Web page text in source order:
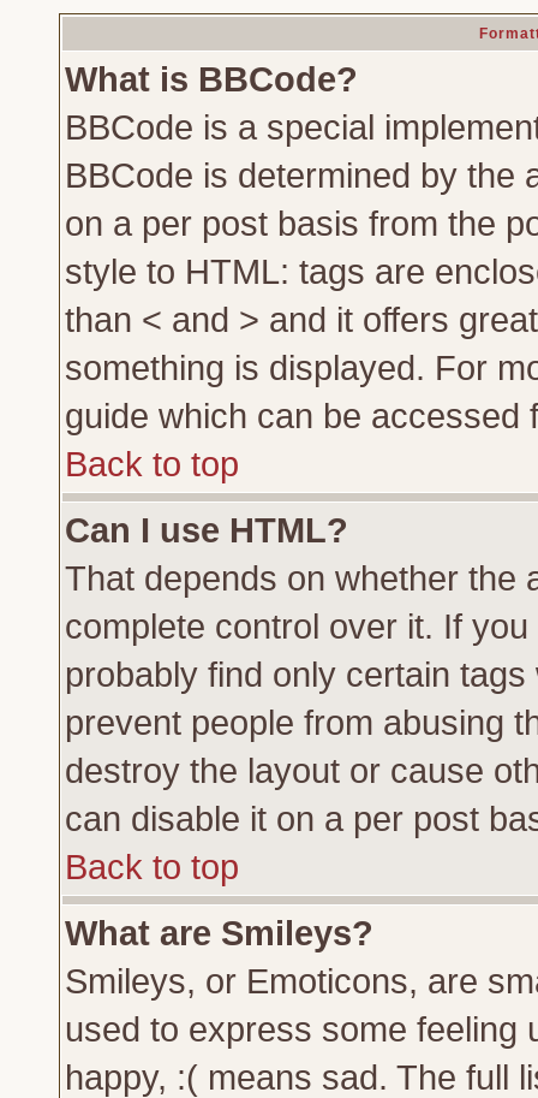
What is BBCode?
BBCode is a special
BBCode is determined by the
on a per post basis from the
style to HTML: tags are
than < and > and it offers
something is displayed. For
guide which can be accessed
Back to top
Can I use HTML?
That depends on whether the
complete control over it. If
probably find only certain
prevent people from abusing
destroy the layout or cause
can disable it on a per post
Back to top
What are Smileys?
Smileys, or Emoticons, are
used to express some feeling
happy, :( means sad. The full